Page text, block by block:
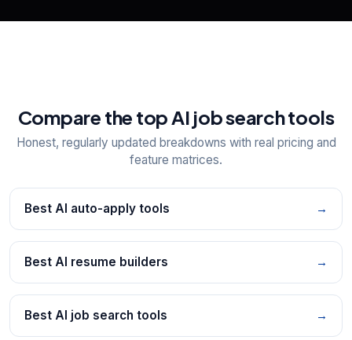
Compare the top AI job search tools
Honest, regularly updated breakdowns with real pricing and
feature matrices.
Best AI auto-apply tools →
Best AI resume builders →
Best AI job search tools →